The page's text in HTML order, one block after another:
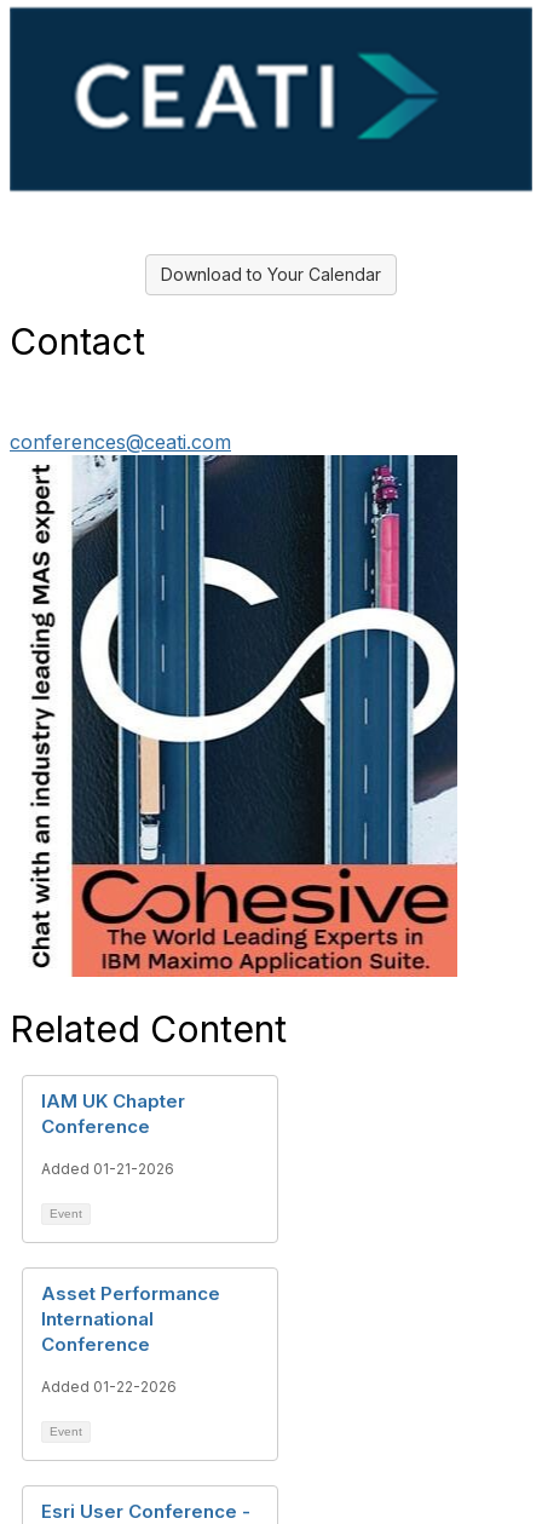
Download to Your Calendar
Contact
conferences@ceati.com
Related Content
IAM UK Chapter
Conference
Added 01-21-2026
Event
Asset Performance
International
Conference
Added 01-22-2026
Event
Esri User Conference -